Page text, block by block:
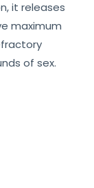
it releases
maximum
of sex.